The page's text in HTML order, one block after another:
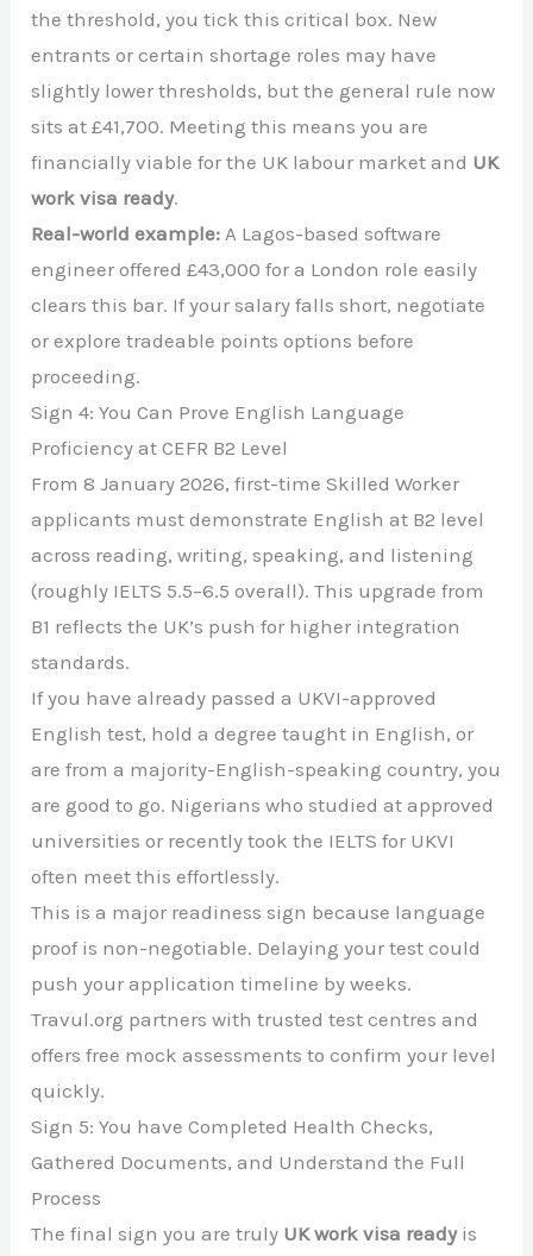
the threshold, you tick this critical box. New
entrants or certain shortage roles may have
slightly lower thresholds, but the general rule now
sits at £41,700. Meeting this means you are
financially viable for the UK labour market and UK
work visa ready.
Real-world example: A Lagos-based software
engineer offered £43,000 for a London role easily
clears this bar. If your salary falls short, negotiate
or explore tradeable points options before
proceeding.
Sign 4: You Can Prove English Language
Proficiency at CEFR B2 Level
From 8 January 2026, first-time Skilled Worker
applicants must demonstrate English at B2 level
across reading, writing, speaking, and listening
(roughly IELTS 5.5–6.5 overall). This upgrade from
B1 reflects the UK’s push for higher integration
standards.
If you have already passed a UKVI-approved
English test, hold a degree taught in English, or
are from a majority-English-speaking country, you
are good to go. Nigerians who studied at approved
universities or recently took the IELTS for UKVI
often meet this effortlessly.
This is a major readiness sign because language
proof is non-negotiable. Delaying your test could
push your application timeline by weeks.
Travul.org partners with trusted test centres and
offers free mock assessments to confirm your level
quickly.
Sign 5: You have Completed Health Checks,
Gathered Documents, and Understand the Full
Process
The final sign you are truly UK work visa readyis